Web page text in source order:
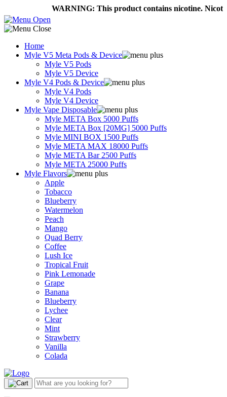
WARNING: This product contains nicotine.
Home
Myle V5 Meta Pods & Device
Myle V5 Pods
Myle V5 Device
Myle V4 Pods & Device
Myle V4 Pods
Myle V4 Device
Myle Vape Disposable
Myle META Box 5000 Puffs
Myle META Box [20MG] 5000 Puffs
Myle MINI BOX 1500 Puffs
Myle META MAX 18000 Puffs
Myle META Bar 2500 Puffs
Myle META 25000 Puffs
Myle Flavors
Apple
Tobacco
Blueberry
Watermelon
Peach
Mango
Quad Berry
Coffee
Lush Ice
Tropical Fruit
Pink Lemonade
Grape
Banana
Blueberry
Lychee
Clear
Mint
Strawberry
Vanilla
Colada